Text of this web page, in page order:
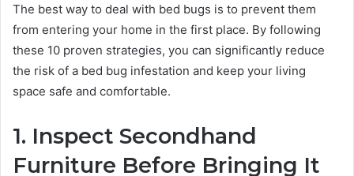
The best way to deal with bed bugs is to prevent them
from entering your home in the first place. By following
these 10 proven strategies, you can significantly reduce
the risk of a bed bug infestation and keep your living
space safe and comfortable.
1. Inspect Secondhand
Furniture Before Bringing It